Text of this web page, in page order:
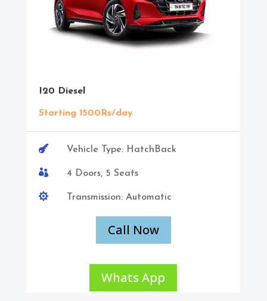
I20 Diesel
Starting 1500Rs/day
 Vehicle Type: HatchBack
 4 Doors, 5 Seats
 Transmission: Automatic
Call Now
Whats App